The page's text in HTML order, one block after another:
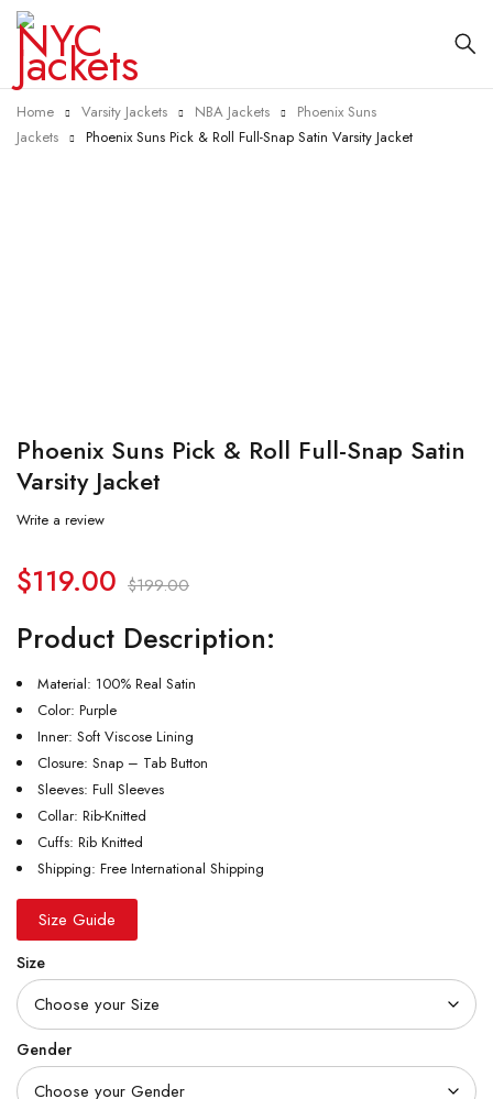
Home Varsity Jackets NBA Jackets
Phoenix Suns
Jackets
Phoenix Suns Pick & Roll Full-Snap Satin Varsity Jacket
Phoenix Suns Pick & Roll Full-Snap Satin
Varsity Jacket
Write a review
$199.00
$119.00
Product Description:
Material: 100% Real Satin
Color: Purple
Inner: Soft Viscose Lining
Closure: Snap – Tab Button
Sleeves: Full Sleeves
Collar: Rib-Knitted
Cuffs: Rib Knitted
Shipping: Free International Shipping
Size Guide
Size
Gender